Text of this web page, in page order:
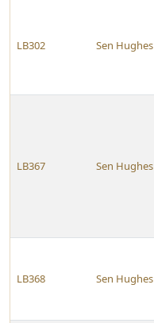
LB302 Sen Hughes
LB367 Sen Hughes
LB368 Sen Hughes